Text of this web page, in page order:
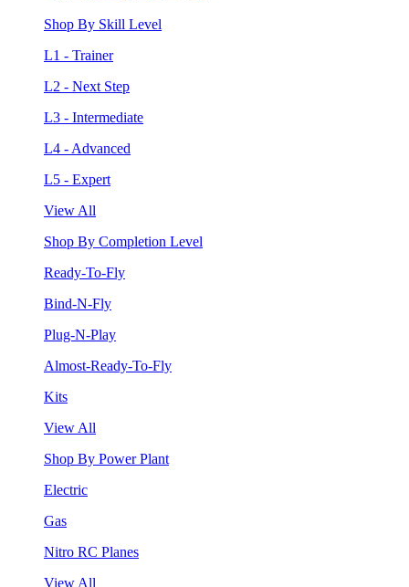
Shop By Skill Level
L1 - Trainer
L2 - Next Step
L3 - Intermediate
L4 - Advanced
L5 - Expert
View All
Shop By Completion Level
Ready-To-Fly
Bind-N-Fly
Plug-N-Play
Almost-Ready-To-Fly
Kits
View All
Shop By Power Plant
Electric
Gas
Nitro RC Planes
View All